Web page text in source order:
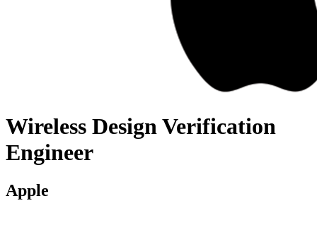
Wireless Design Verification
Engineer
Apple